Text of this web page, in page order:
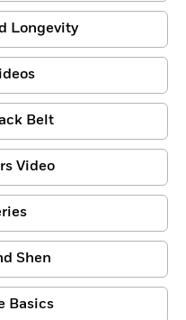
Longevity
Belt
Video
Shen
Basics